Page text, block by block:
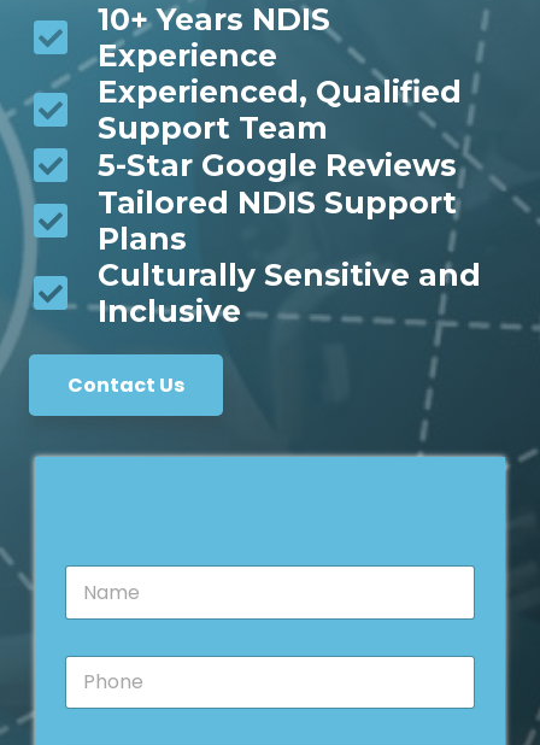
10+ Years NDIS
Experience
Experienced, Qualified
Support Team
5-Star Google Reviews
Tailored NDIS Support
Plans
Culturally Sensitive and
Inclusive
Contact Us
N
m
*P
o